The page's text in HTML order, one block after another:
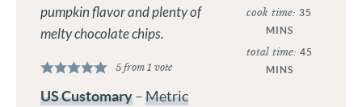
cook time:35
MINS
total time: 45
MINS
pumpkin flavor and plenty of
melty chocolate chips.
5from 1 vote
US Customary–Metric